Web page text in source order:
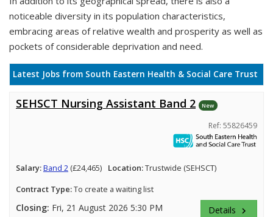
noticeable diversity in its population characteristics,
embracing areas of relative wealth and prosperity as well as
pockets of considerable deprivation and need.
Latest Jobs from South Eastern Health & Social Care Trust
SEHSCT Nursing Assistant Band 2 New
Ref: 55826459
Salary:Band 2 (£24,465) Location:Trustwide (SEHSCT)
Contract Type:To create a waiting list
Closing: Fri, 21 August 2026 5:30 PM Details keyboard_arrow_right